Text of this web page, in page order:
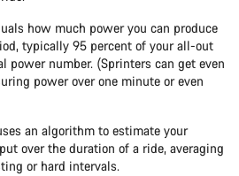
how much power you can produce
typically 95 percent of your all-out
number. (Sprinters can get even
power over one minute or even
an algorithm to estimate your
over the duration of a ride, averaging
or hard intervals.